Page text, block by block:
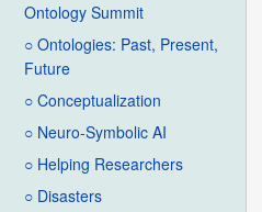
Ontology Summit
○ Ontologies: Past, Present,
Future
○ Conceptualization
○ Neuro-Symbolic AI
○ Helping Researchers
○ Disasters